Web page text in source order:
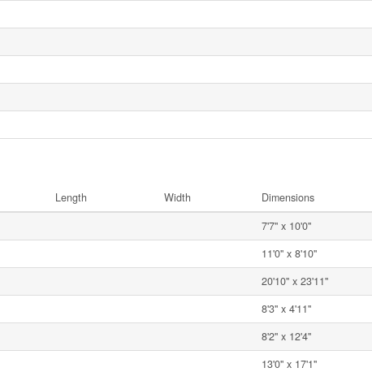
Length Width
Dimensions
7'7'' x 10'0''
11'0'' x 8'10''
20'10'' x 23'11''
8'3'' x 4'11''
8'2'' x 12'4''
13'0'' x 17'1''